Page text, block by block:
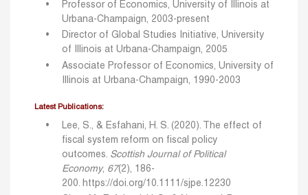
Professor of Economics, University of Illinois at
Urbana-Champaign, 2003-present
Director of Global Studies Initiative, University
of Illinois at Urbana-Champaign, 2005
Associate Professor of Economics, University of
Illinois at Urbana-Champaign, 1990-2003
Latest Publications:
Lee, S., & Esfahani, H. S. (2020). The effect of
fiscal system reform on fiscal policy
outcomes. Scottish Journal of Political
Economy, 67(2), 186-
200. https://doi.org/10.1111/sjpe.12230